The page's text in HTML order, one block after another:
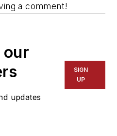
a comment!
our
updates
SIGN
UP